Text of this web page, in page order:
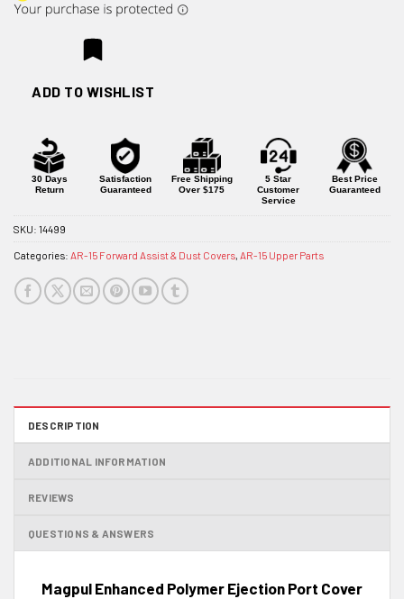
ADD TO WISHLIST
30 Days
Return
Satisfaction
Guaranteed
Free Shipping
Over $175
5 Star
Customer
Service
Best Price
Guaranteed
SKU: 14499
Categories: AR-15 Forward Assist & Dust Covers, AR-15 Upper Parts
DESCRIPTION
ADDITIONAL INFORMATION
REVIEWS
QUESTIONS & ANSWERS
Magpul Enhanced Polymer Ejection Port Cover